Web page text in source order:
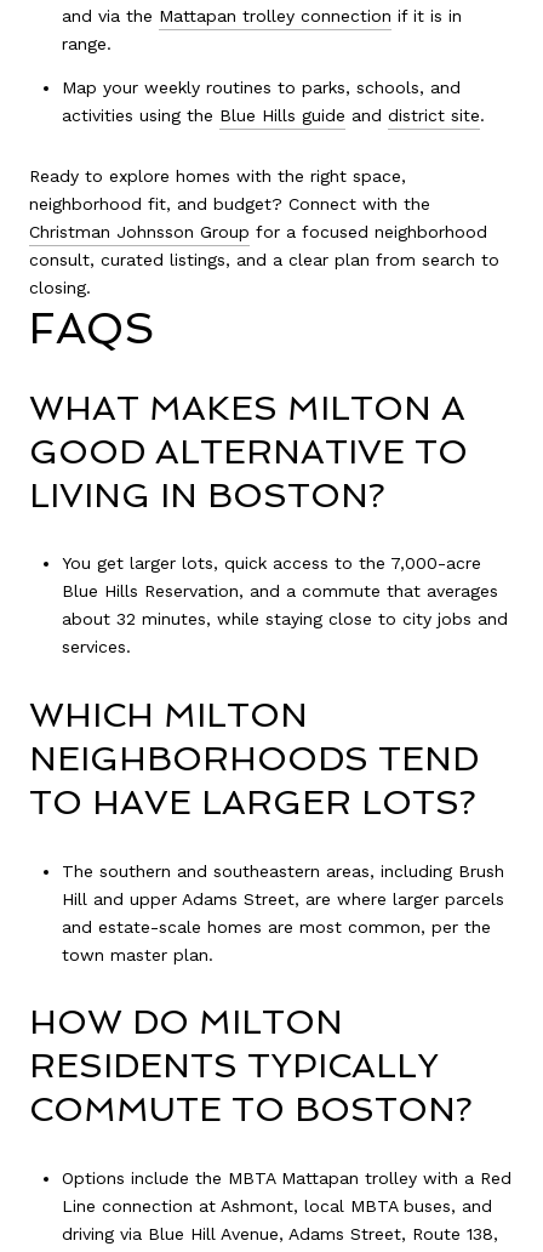
and via the Mattapan trolley connection if it is in
range.
Map your weekly routines to parks, schools, and
activities using the Blue Hills guide and district site.
Ready to explore homes with the right space,
neighborhood fit, and budget? Connect with the
Christman Johnsson Group for a focused neighborhood
consult, curated listings, and a clear plan from search to
closing.
FAQS
WHAT MAKES MILTON A
GOOD ALTERNATIVE TO
LIVING IN BOSTON?
You get larger lots, quick access to the 7,000-acre
Blue Hills Reservation, and a commute that averages
about 32 minutes, while staying close to city jobs and
services.
WHICH MILTON
NEIGHBORHOODS TEND
TO HAVE LARGER LOTS?
The southern and southeastern areas, including Brush
Hill and upper Adams Street, are where larger parcels
and estate-scale homes are most common, per the
town master plan.
HOW DO MILTON
RESIDENTS TYPICALLY
COMMUTE TO BOSTON?
Options include the MBTA Mattapan trolley with a Red
Line connection at Ashmont, local MBTA buses, and
driving via Blue Hill Avenue, Adams Street, Route 138,